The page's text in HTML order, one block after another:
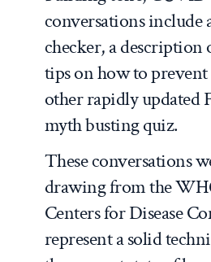
conversations include
checker, a description
tips on how to
other rapidly updated
myth busting quiz.
These conversations
drawing from the
Centers for Disease
represent a solid